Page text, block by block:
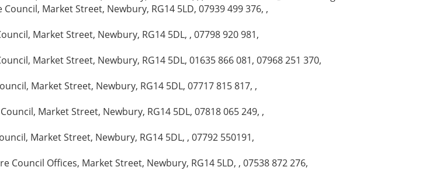
Market Street, Newbury, RG14 5LD, 07939 499 376, ,
Market Street, Newbury, RG14 5DL, , 07798 920 981,
Market Street, Newbury, RG14 5DL, 01635 866 081, 07968 251 370,
Market Street, Newbury, RG14 5DL, 07717 815 817, ,
Market Street, Newbury, RG14 5DL, 07818 065 249, ,
Market Street, Newbury, RG14 5DL, , 07792 550191,
Offices, Market Street, Newbury, RG14 5LD, , 07538 872 276,